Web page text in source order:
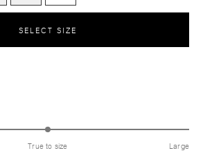
SELECT SIZE
True to size Large